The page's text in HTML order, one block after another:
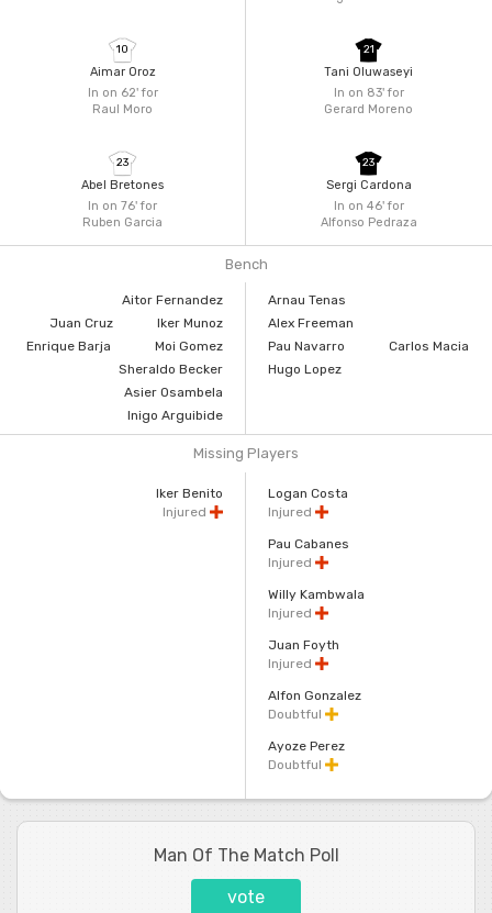
In on 62'for
Raul Moro
10
Aimar Oroz
In on 76'for
Ruben Garcia
23
Abel Bretones
In on 83'for
Gerard Moreno
21
Tani Oluwaseyi
In on 46'for
Alfonso Pedraza
23
Sergi Cardona
Bench
Aitor Fernandez
Juan Cruz
Iker Munoz
Enrique Barja
Moi Gomez
Sheraldo Becker
Asier Osambela
Inigo Arguibide
Arnau Tenas
Alex Freeman
Pau Navarro
Carlos Macia
Hugo Lopez
Missing Players
Iker Benito
Injured
Logan Costa
Injured
Pau Cabanes
Injured
Willy Kambwala
Injured
Juan Foyth
Injured
Alfon Gonzalez
Doubtful
Ayoze Perez
Doubtful
Man Of The Match Poll
vote